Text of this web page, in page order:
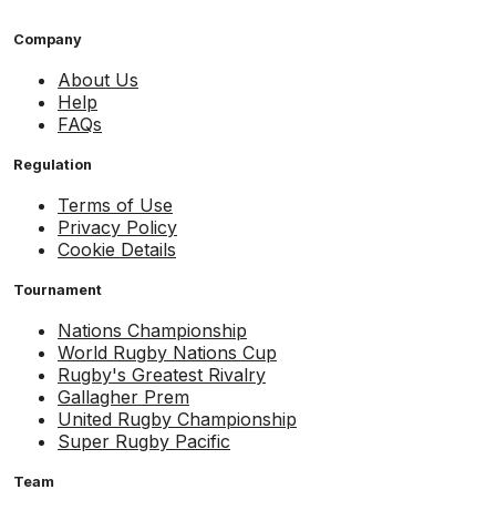
Company
About Us
Help
FAQs
Regulation
Terms of Use
Privacy Policy
Cookie Details
Tournament
Nations Championship
World Rugby Nations Cup
Rugby's Greatest Rivalry
Gallagher Prem
United Rugby Championship
Super Rugby Pacific
Team